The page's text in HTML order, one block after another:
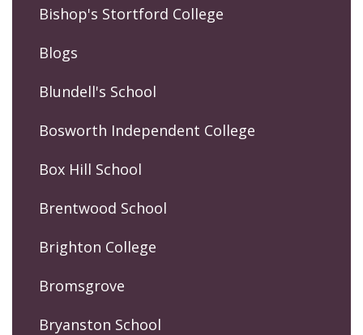
Bishop's Stortford College
Blogs
Blundell's School
Bosworth Independent College
Box Hill School
Brentwood School
Brighton College
Bromsgrove
Bryanston School